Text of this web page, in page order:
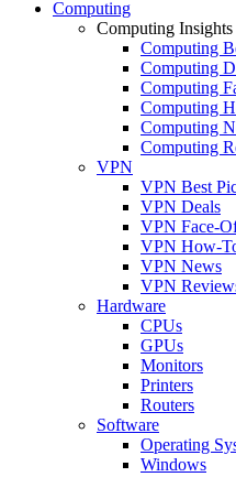
Computing
Computing Insights
Computing
Computing
Computing
Computing
Computing
Computing
VPN
VPN Best
VPN Deals
VPN Face-
VPN How-
VPN News
VPN
Hardware
CPUs
GPUs
Monitors
Printers
Routers
Software
Operating
Windows